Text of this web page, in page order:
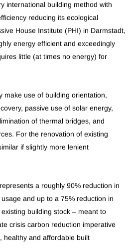
international building method with
reducing its ecological
House Institute (PHI) in Darmstadt,
energy efficient and exceedingly
little (at times no energy) for
make use of building orientation,
passive use of solar energy,
of thermal bridges, and
For the renovation of existing
if slightly more lenient
a roughly 90% reduction in
and up to a 75% reduction in
building stock – meant to
crisis carbon reduction imperative
healthy and affordable built